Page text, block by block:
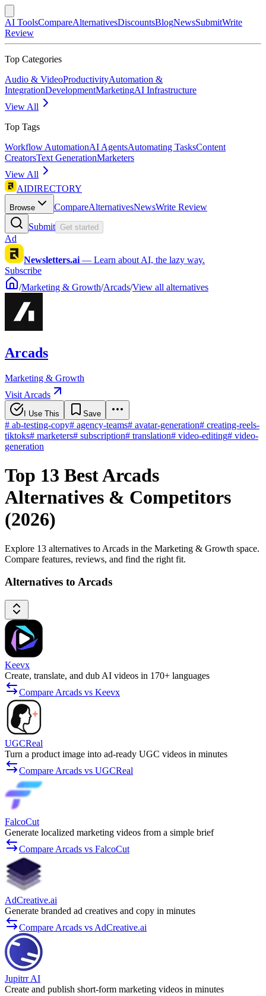
AI ToolsCompareAlternativesDiscountsBlogNewsSubmitWrite
Review
Top Categories
Audio & VideoProductivityAutomation &
IntegrationDevelopmentMarketingAI Infrastructure
View All
Top Tags
Workflow AutomationAI AgentsAutomating TasksContent
CreatorsText GenerationMarketers
View All
AIDIRECTORY
Browse CompareAlternativesNewsWrite Review
Submit Get started
Ad
Newsletters.ai — Learn about AI, the lazy way.
Subscribe
/Marketing & Growth/Arcads/View all alternatives
Arcads
Marketing & Growth
Visit Arcads
I Use This Save
# ab-testing-copy# agency-teams# avatar-generation# creating-reels-
tiktoks# marketers# subscription# translation# video-editing# video-
generation
Top 13 Best Arcads
Alternatives & Competitors
(2026)
Explore 13 alternatives to Arcads in the Marketing & Growth space.
Compare features, reviews, and find the right fit.
Alternatives to Arcads
Keevx
Create, translate, and dub AI videos in 170+ languages
Compare Arcads vs Keevx
UGCReal
Turn a product image into ad-ready UGC videos in minutes
Compare Arcads vs UGCReal
FalcoCut
Generate localized marketing videos from a simple brief
Compare Arcads vs FalcoCut
AdCreative.ai
Generate branded ad creatives and copy in minutes
Compare Arcads vs AdCreative.ai
Jupitrr AI
Create and publish short-form marketing videos in minutes